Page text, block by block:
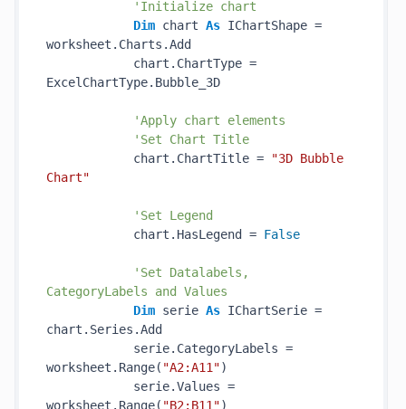
'Initialize chart
Dim chart As IChartShape =
worksheet.Charts.Add
chart.ChartType =
ExcelChartType.Bubble_3D
'Apply chart elements
'Set Chart Title
chart.ChartTitle =
"3D Bubble
Chart"
'Set Legend
chart.HasLegend = False
'Set Datalabels,
CategoryLabels and Values
Dim serie As IChartSerie =
chart.Series.Add
serie.CategoryLabels =
worksheet.Range( "A2:A11")
serie.Values =
worksheet.Range( "B2:B11")